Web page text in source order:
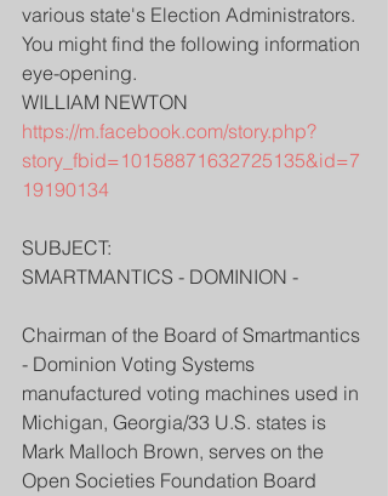
various state's Election Administrators.
You might find the following information
eye-opening.
WILLIAM NEWTON
https://m.facebook.com/story.php?
story_fbid=10158871632725135&id=7
19190134
SUBJECT:
SMARTMANTICS - DOMINION -
Chairman of the Board of Smartmantics
- Dominion Voting Systems
manufactured voting machines used in
Michigan, Georgia/33 U.S. states is
Mark Malloch Brown, serves on the
Open Societies Foundation Board